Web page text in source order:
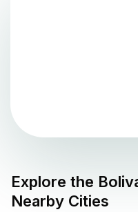
Explore the
Nearby Cities